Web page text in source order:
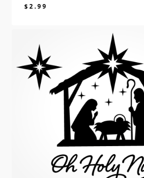
$2.99